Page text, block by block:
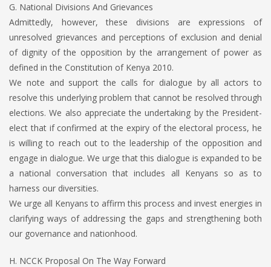
G. National Divisions And Grievances
Admittedly, however, these divisions are expressions of
unresolved grievances and perceptions of exclusion and denial
of dignity of the opposition by the arrangement of power as
defined in the Constitution of Kenya 2010.
We note and support the calls for dialogue by all actors to
resolve this underlying problem that cannot be resolved through
elections. We also appreciate the undertaking by the President-
elect that if confirmed at the expiry of the electoral process, he
is willing to reach out to the leadership of the opposition and
engage in dialogue. We urge that this dialogue is expanded to be
a national conversation that includes all Kenyans so as to
harness our diversities.
We urge all Kenyans to affirm this process and invest energies in
clarifying ways of addressing the gaps and strengthening both
our governance and nationhood.
H. NCCK Proposal On The Way Forward